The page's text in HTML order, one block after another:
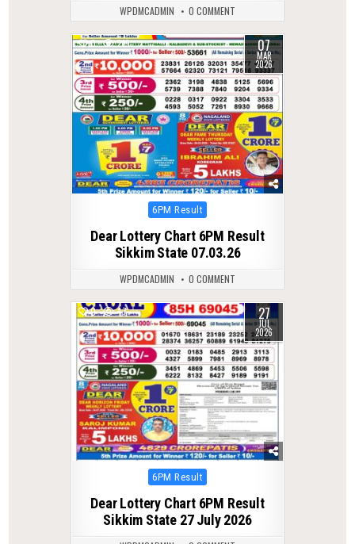
WPDMCADMIN 0 COMMENT
0 219 07
MAR
2026
Posted
6PM Result
Dear Lottery Chart 6PM Result
Sikkim State 07.03.26
WPDMCADMIN 0 COMMENT
0 47 27
JUL
2026
Posted
6PM Result
Dear Lottery Chart 6PM Result
Sikkim State 27 July 2026